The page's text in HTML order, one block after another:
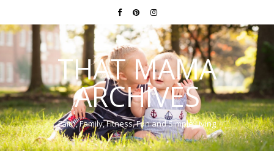
THAT MAMA
ARCHIVES
Faith, Family, Fitness, Fun and Simple Living